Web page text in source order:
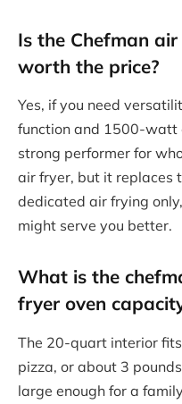
Is the Chefman
worth the price?
Yes, if you need
function and 1500-watt
strong performer for
air fryer, but it replaces
dedicated air frying
might serve you better.
What is the
fryer oven
The 20-quart interior
pizza, or about 3
large enough for a